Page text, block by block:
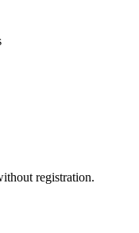
registration.